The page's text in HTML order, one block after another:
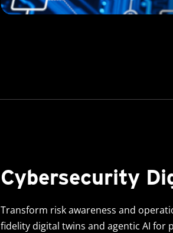
Cybersecurity
Transform risk awareness and
fidelity digital twins and agentic AI for